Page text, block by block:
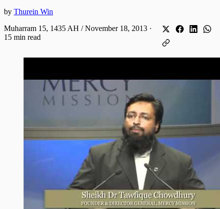
by Thurein Win
Muharram 15, 1435 AH / November 18, 2013 ·
15 min read